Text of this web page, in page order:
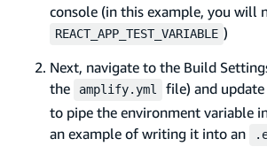
console (in this example, you will
REACT_APP_TEST_VARIABLE )
Next, navigate to the Build
the
amplify.yml
file) and
to pipe the environment variable
an example of writing it into an